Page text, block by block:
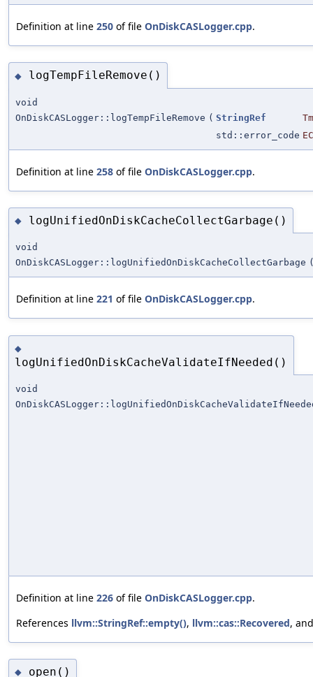
Definition at line 250 of file OnDiskCASLogger.cpp.
◆ logTempFileRemove()
void
OnDiskCASLogger::logTempFileRemove ( StringRef
std::error_code EC
Definition at line 258 of file OnDiskCASLogger.cpp.
◆ logUnifiedOnDiskCacheCollectGarbage()
void
OnDiskCASLogger::logUnifiedOnDiskCacheCollectGarbage
Definition at line 221 of file OnDiskCASLogger.cpp.
◆
logUnifiedOnDiskCacheValidateIfNeeded()
void
Definition at line 226 of file OnDiskCASLogger.cpp.
References llvm::StringRef::empty(), llvm::cas::Recovered,
◆ open()